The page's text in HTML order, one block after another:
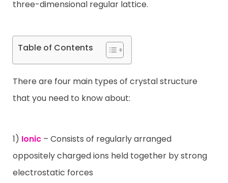
three-dimensional regular lattice.
Table of Contents
There are four main types of crystal structure
that you need to know about:
1) Ionic – Consists of regularly arranged
oppositely charged ions held together by strong
electrostatic forces